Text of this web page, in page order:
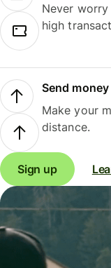
Never
high
Send
Make your
distance.
Sign up